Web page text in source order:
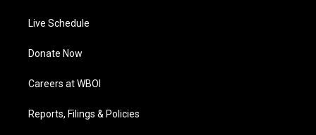
Live Schedule
Donate Now
Careers at WBOI
Reports, Filings & Policies